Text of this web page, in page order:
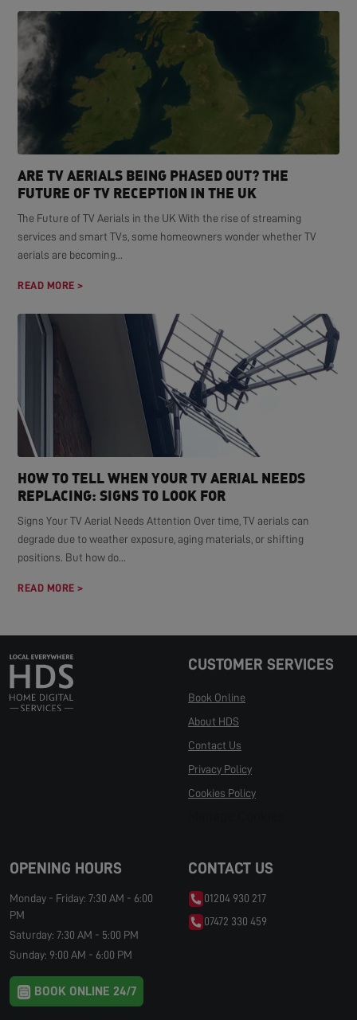
ARE TV AERIALS BEING PHASED OUT? THE
FUTURE OF TV RECEPTION IN THE UK
The Future of TV Aerials in the UK With the rise of streaming
services and smart TVs, some homeowners wonder whether TV
aerials are becoming...
READ MORE >
HOW TO TELL WHEN YOUR TV AERIAL NEEDS
REPLACING: SIGNS TO LOOK FOR
Signs Your TV Aerial Needs Attention Over time, TV aerials can
degrade due to weather exposure, aging materials, or shifting
positions. But how do...
READ MORE >
CUSTOMER SERVICES
Book Online
About HDS
Contact Us
Privacy Policy
Cookies Policy
OPENING HOURS
Monday - Friday: 7:30 AM - 6:00
PM
Saturday: 7:30 AM - 5:00 PM
Sunday: 9:00 AM - 6:00 PM
BOOK ONLINE 24/7
CONTACT US
01204 930 217
07472 330 459